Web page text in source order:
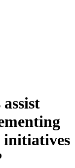
initiatives